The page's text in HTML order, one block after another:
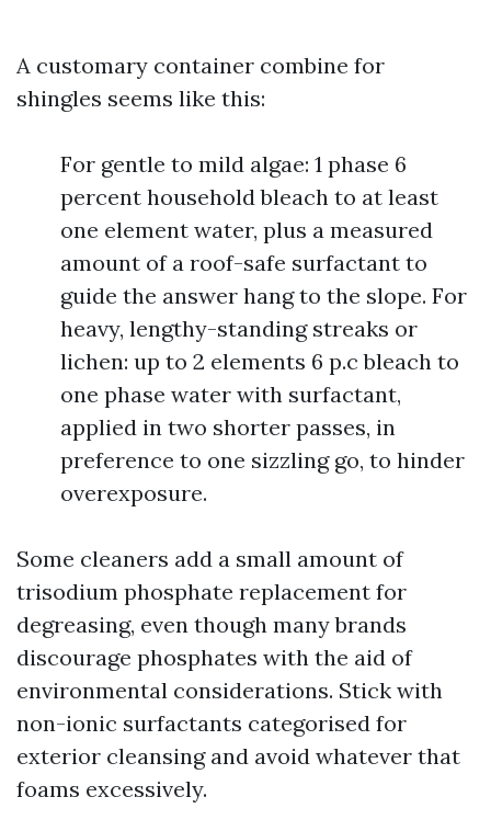
A customary container combine for
shingles seems like this:
For gentle to mild algae: 1 phase 6
percent household bleach to at least
one element water, plus a measured
amount of a roof-safe surfactant to
guide the answer hang to the slope. For
heavy, lengthy-standing streaks or
lichen: up to 2 elements 6 p.c bleach to
one phase water with surfactant,
applied in two shorter passes, in
preference to one sizzling go, to hinder
overexposure.
Some cleaners add a small amount of
trisodium phosphate replacement for
degreasing, even though many brands
discourage phosphates with the aid of
environmental considerations. Stick with
non-ionic surfactants categorised for
exterior cleansing and avoid whatever that
foams excessively.